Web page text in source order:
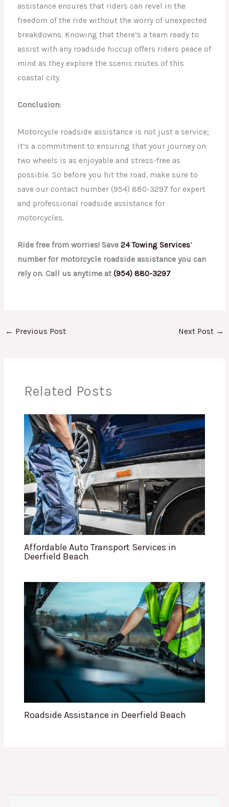
assistance ensures that riders can revel in the
freedom of the ride without the worry of unexpected
breakdowns. Knowing that there’s a team ready to
assist with any roadside hiccup offers riders peace of
mind as they explore the scenic routes of this
coastal city.
Conclusion:
Motorcycle roadside assistance is not just a service;
it’s a commitment to ensuring that your journey on
two wheels is as enjoyable and stress-free as
possible. So before you hit the road, make sure to
save our contact number (954) 880-3297 for expert
and professional roadside assistance for
motorcycles.
Ride free from worries! Save24 Towing Services‘
number for motorcycle roadside assistance you can
rely on. Call us anytime at (954) 880-3297
← Previous Post Next Post →
Related Posts
Affordable Auto Transport Services in
Deerfield Beach
Roadside Assistance in Deerfield Beach